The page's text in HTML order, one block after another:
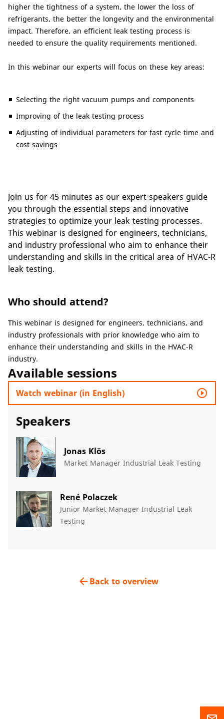
higher the tightness of a system, the lower the loss of
refrigerants, the better the longevity and the environmental
impact. Therefore, an efficient leak testing process is
needed to ensure the quality requirements mentioned.
In this webinar our experts will focus on these key areas:
Selecting the right vacuum pumps and components
Improving of the leak testing process
Adjusting of individual parameters for fast cycle time and
cost savings
Join us for 45 minutes as our expert speakers guide
you through the essential steps and innovative
strategies to optimize your leak testing processes.
This webinar is designed for engineers, technicians,
and industry professional who aim to enhance their
understanding and skills in the critical area of HVAC-R
leak testing.
Who should attend?
​​This webinar is designed for engineers, technicians, and
industry professionals with prior knowledge who aim to
enhance their understanding and skills in the HVAC-R
industry.​
Available sessions
Watch webinar (in English) play_circle_outline
Speakers
Jonas Klös
Market Manager Industrial Leak Testing
René Polaczek​
Junior Market Manager Industrial Leak
Testing​
Back to overview
arrow_back